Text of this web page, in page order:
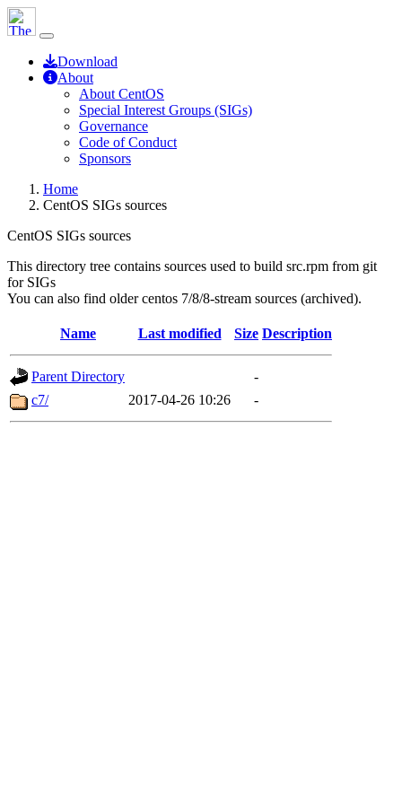
Download
About
About CentOS
Special Interest Groups (SIGs)
Governance
Code of Conduct
Sponsors
Home
CentOS SIGs sources
CentOS SIGs sources
This directory tree contains sources used to build src.rpm from git
for SIGs
You can also find older centos 7/8/8-stream sources (archived).
Name Last modified Size Description
Parent Directory
-
c7/
2017-04-26 10:26 -